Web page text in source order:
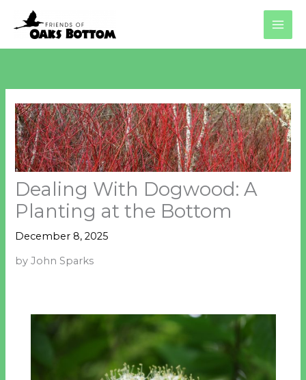
content
Dealing With Dogwood: A
Planting at the Bottom
December 8, 2025
by John Sparks